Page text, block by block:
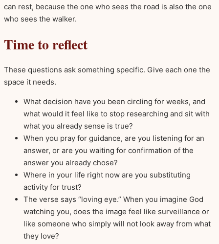
can rest, because the one who sees the road is also the one
who sees the walker.
Time to reflect
These questions ask something specific. Give each one the
space it needs.
What decision have you been circling for weeks, and
what would it feel like to stop researching and sit with
what you already sense is true?
When you pray for guidance, are you listening for an
answer, or are you waiting for confirmation of the
answer you already chose?
Where in your life right now are you substituting
activity for trust?
The verse says “loving eye.” When you imagine God
watching you, does the image feel like surveillance or
like someone who simply will not look away from what
they love?